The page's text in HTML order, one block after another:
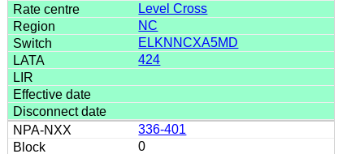
Level Cross
NC
ELKNNCXA5MD
424
336-401
0